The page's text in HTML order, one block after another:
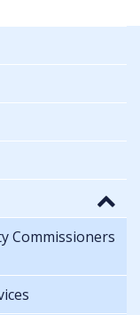
Commissioners